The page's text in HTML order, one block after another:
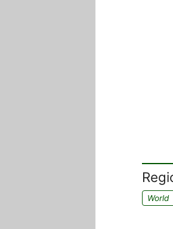
World